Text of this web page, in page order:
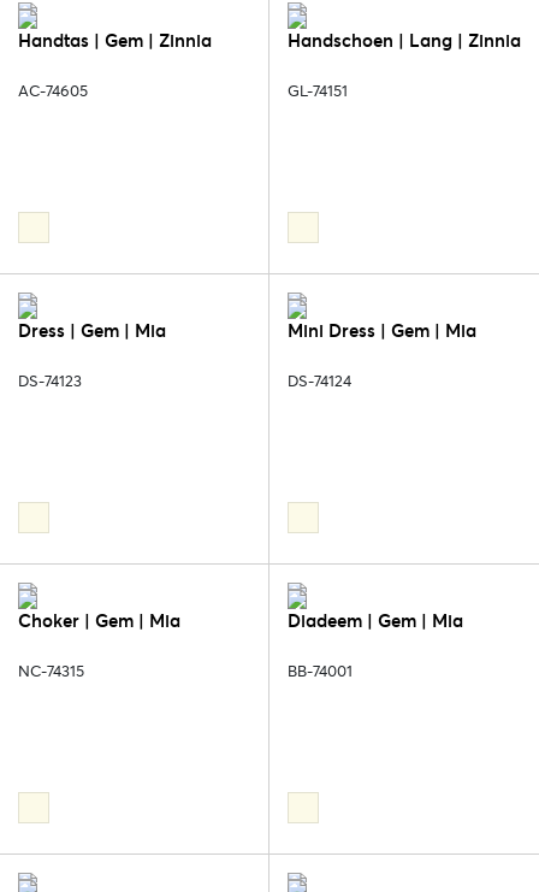
Handtas | Gem | Zinnia
AC-74605
Handschoen | Lang | Zinnia
GL-74151
Dress | Gem | Mia
DS-74123
Mini Dress | Gem | Mia
DS-74124
Choker | Gem | Mia
NC-74315
Diadeem | Gem | Mia
BB-74001